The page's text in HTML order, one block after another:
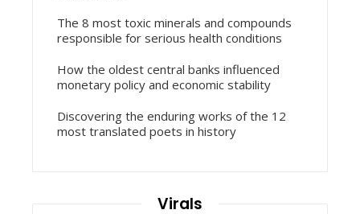
The 8 most toxic minerals and compounds
responsible for serious health conditions
How the oldest central banks influenced
monetary policy and economic stability
Discovering the enduring works of the 12
most translated poets in history
Virals